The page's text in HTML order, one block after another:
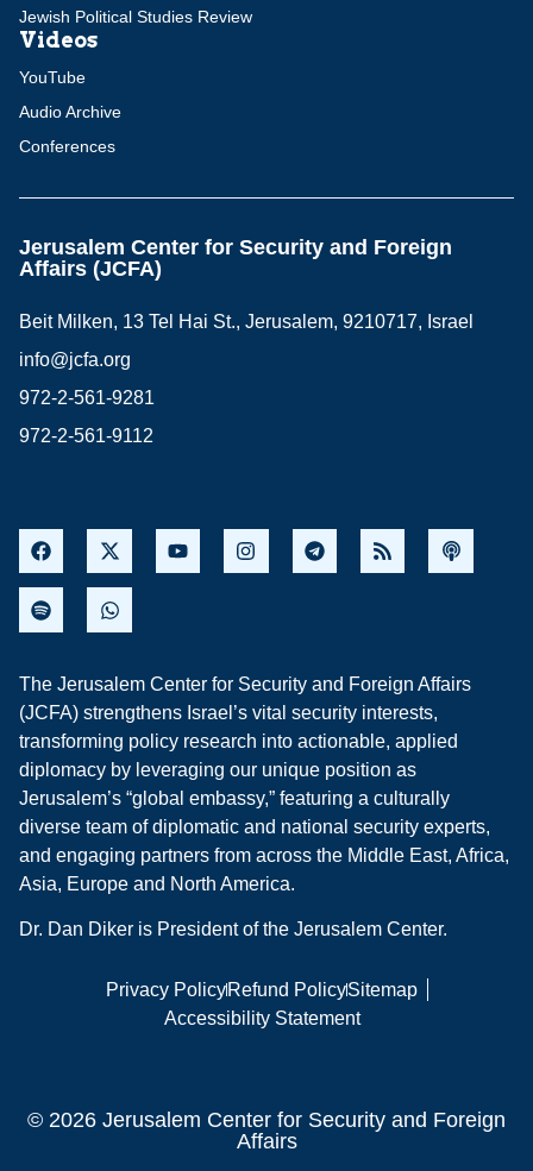
Jewish Political Studies Review
Videos
YouTube
Audio Archive
Conferences
Jerusalem Center for Security and Foreign
Affairs (JCFA)
Beit Milken, 13 Tel Hai St., Jerusalem, 9210717, Israel
info@jcfa.org
972-2-561-9281
972-2-561-9112
The Jerusalem Center for Security and Foreign Affairs
(JCFA) strengthens Israel’s vital security interests,
transforming policy research into actionable, applied
diplomacy by leveraging our unique position as
Jerusalem’s “global embassy,” featuring a culturally
diverse team of diplomatic and national security experts,
and engaging partners from across the Middle East, Africa,
Asia, Europe and North America.
Dr. Dan Diker is President of the Jerusalem Center.
Privacy PolicyRefund PolicySitemap
Accessibility Statement
© 2026 Jerusalem Center for Security and Foreign
Affairs